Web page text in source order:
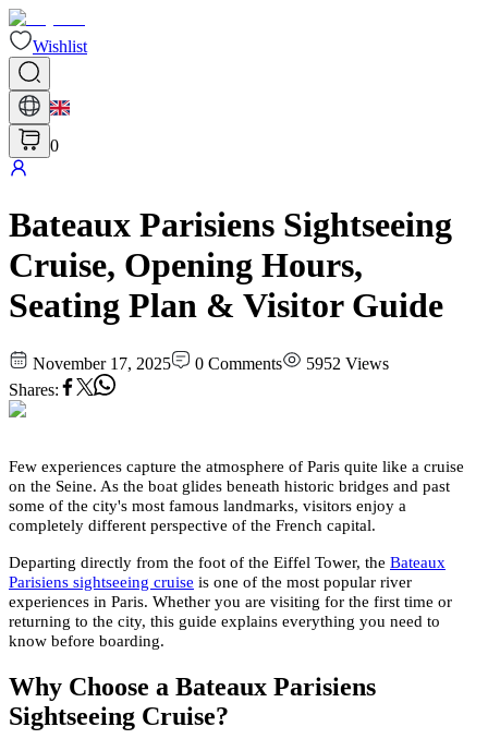
Wishlist
0
Bateaux Parisiens Sightseeing
Cruise, Opening Hours,
Seating Plan & Visitor Guide
November 17, 2025 0 Comments 5952 Views
Shares:
Few experiences capture the atmosphere of Paris quite like a cruise
on the Seine. As the boat glides beneath historic bridges and past
some of the city's most famous landmarks, visitors enjoy a
completely different perspective of the French capital.
Departing directly from the foot of the Eiffel Tower, the Bateaux
Parisiens sightseeing cruise is one of the most popular river
experiences in Paris. Whether you are visiting for the first time or
returning to the city, this guide explains everything you need to
know before boarding.
Why Choose a Bateaux Parisiens
Sightseeing Cruise?